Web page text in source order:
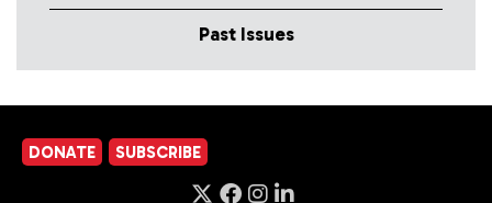
Past Issues
DONATE SUBSCRIBE